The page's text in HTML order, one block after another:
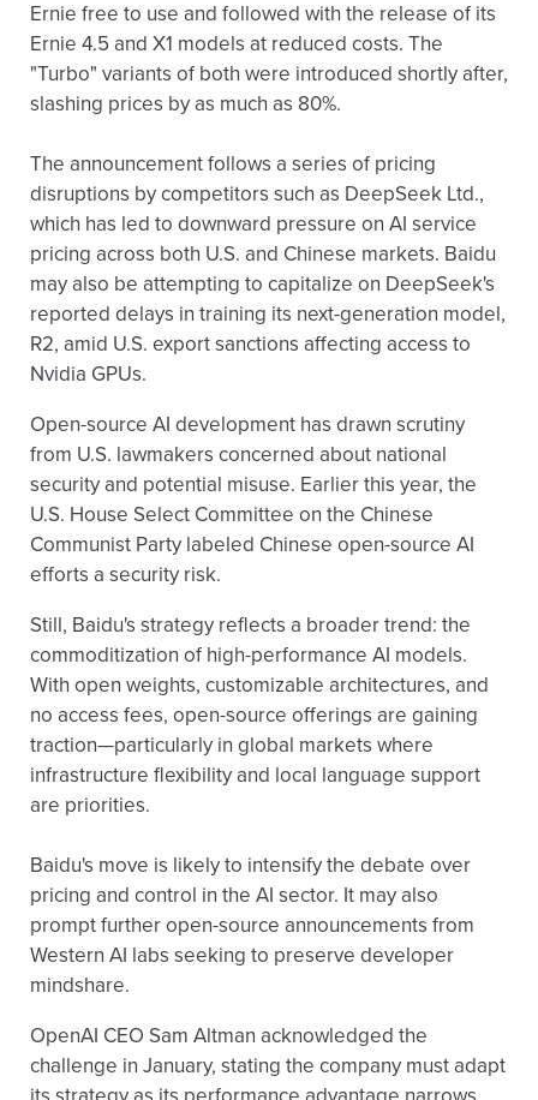
Ernie free to use and followed with the release of its
Ernie 4.5 and X1 models at reduced costs. The
"Turbo" variants of both were introduced shortly after,
slashing prices by as much as 80%.
The announcement follows a series of pricing
disruptions by competitors such as DeepSeek Ltd.,
which has led to downward pressure on AI service
pricing across both U.S. and Chinese markets. Baidu
may also be attempting to capitalize on DeepSeek's
reported delays in training its next-generation model,
R2, amid U.S. export sanctions affecting access to
Nvidia GPUs.
Open-source AI development has drawn scrutiny
from U.S. lawmakers concerned about national
security and potential misuse. Earlier this year, the
U.S. House Select Committee on the Chinese
Communist Party labeled Chinese open-source AI
efforts a security risk.
Still, Baidu's strategy reflects a broader trend: the
commoditization of high-performance AI models.
With open weights, customizable architectures, and
no access fees, open-source offerings are gaining
traction—particularly in global markets where
infrastructure flexibility and local language support
are priorities.
Baidu's move is likely to intensify the debate over
pricing and control in the AI sector. It may also
prompt further open-source announcements from
Western AI labs seeking to preserve developer
mindshare.
OpenAI CEO Sam Altman acknowledged the
challenge in January, stating the company must adapt